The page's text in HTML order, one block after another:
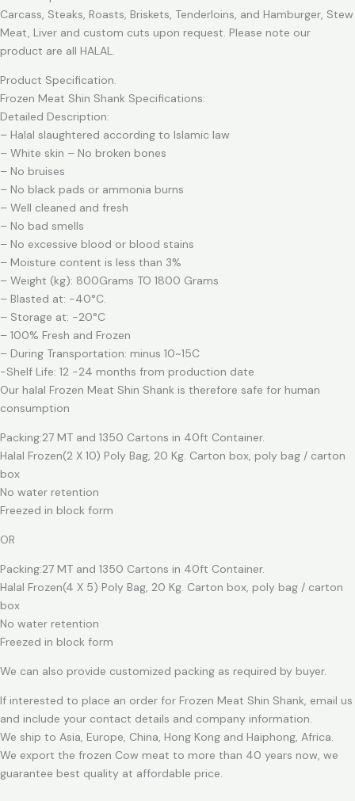
Carcass, Steaks, Roasts, Briskets, Tenderloins, and Hamburger, Stew
Meat, Liver and custom cuts upon request. Please note our
product are all HALAL.
Product Specification.
Frozen Meat Shin Shank Specifications:
Detailed Description:
– Halal slaughtered according to Islamic law
– White skin – No broken bones
– No bruises
– No black pads or ammonia burns
– Well cleaned and fresh
– No bad smells
– No excessive blood or blood stains
– Moisture content is less than 3%
– Weight (kg): 800Grams TO 1800 Grams
– Blasted at: -40°C.
– Storage at: -20°C
– 100% Fresh and Frozen
– During Transportation: minus 10~15C
-Shelf Life: 12 -24 months from production date
Our halal Frozen Meat Shin Shank is therefore safe for human
consumption
Packing:27 MT and 1350 Cartons in 40ft Container.
Halal Frozen(2 X 10) Poly Bag, 20 Kg. Carton box, poly bag / carton
box
No water retention
Freezed in block form
OR
Packing:27 MT and 1350 Cartons in 40ft Container.
Halal Frozen(4 X 5) Poly Bag, 20 Kg. Carton box, poly bag / carton
box
No water retention
Freezed in block form
We can also provide customized packing as required by buyer.
If interested to place an order for Frozen Meat Shin Shank, email us
and include your contact details and company information.
We ship to Asia, Europe, China, Hong Kong and Haiphong, Africa.
We export the frozen Cow meat to more than 40 years now, we
guarantee best quality at affordable price.